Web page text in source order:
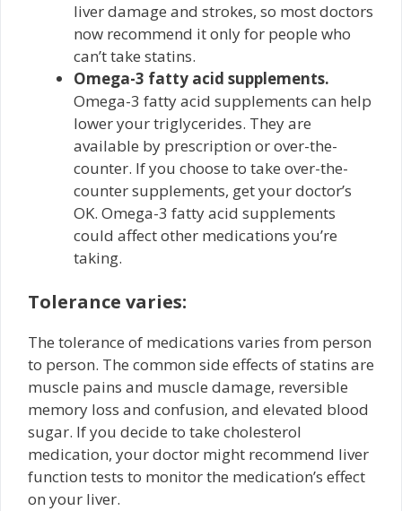
liver damage and strokes, so most doctors
now recommend it only for people who
can’t take statins.
Omega-3 fatty acid supplements.
Omega-3 fatty acid supplements can help
lower your triglycerides. They are
available by prescription or over-the-
counter. If you choose to take over-the-
counter supplements, get your doctor’s
OK. Omega-3 fatty acid supplements
could affect other medications you’re
taking.
Tolerance varies:
The tolerance of medications varies from person
to person. The common side effects of statins are
muscle pains and muscle damage, reversible
memory loss and confusion, and elevated blood
sugar. If you decide to take cholesterol
medication, your doctor might recommend liver
function tests to monitor the medication’s effect
on your liver.